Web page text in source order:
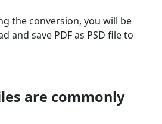
the conversion, you will be
and save PDF as PSD file to
are commonly